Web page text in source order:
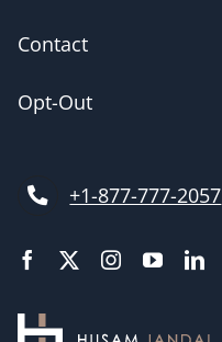
Contact
Opt-Out
+1-877-777-2057